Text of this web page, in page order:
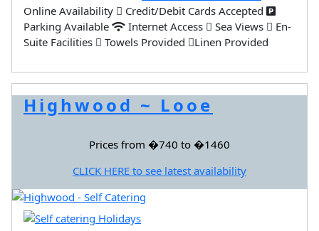
Online Availability
Credit/Debit Cards Accepted
Parking Available
Internet Access Sea Views
En-
Suite Facilities
Towels Provided Linen Provided
Highwood ~ Looe
Prices from �740 to �1460
CLICK HERE to see latest availability